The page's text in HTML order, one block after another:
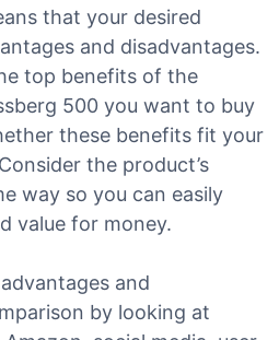
that your desired
and disadvantages.
top benefits of the
500 you want to buy
these benefits fit your
the product’s
way so you can easily
value for money.
and
by looking at